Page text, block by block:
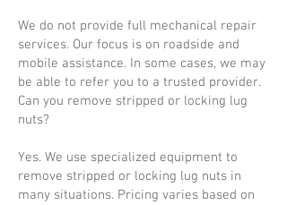
We do not provide full mechanical repair
services. Our focus is on roadside and
mobile assistance. In some cases, we may
be able to refer you to a trusted provider.
Can you remove stripped or locking lug
nuts?
Yes. We use specialized equipment to
remove stripped or locking lug nuts in
many situations. Pricing varies based on